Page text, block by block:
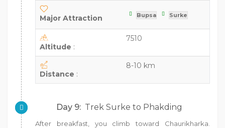
Major Attraction Bupsa Surke
Altitude :
7510
Distance :
8-10 km
Day 9: Trek Surke to Phakding
After breakfast, you climb toward Chaurikharka.